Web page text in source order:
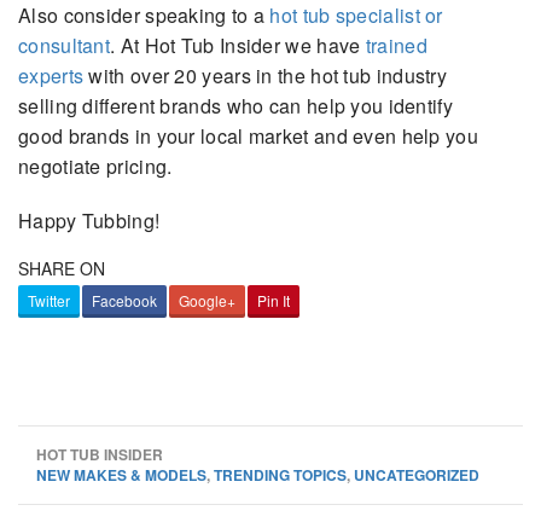
Also consider speaking to a hot tub specialist or
consultant. At Hot Tub Insider we have trained
expertswith over 20 years in the hot tub industry
selling different brands who can help you identify
good brands in your local market and even help you
negotiate pricing.
Happy Tubbing!
SHARE ON
Twitter Facebook Google+ Pin It
HOT TUB INSIDER
NEW MAKES & MODELS,TRENDING TOPICS, UNCATEGORIZED